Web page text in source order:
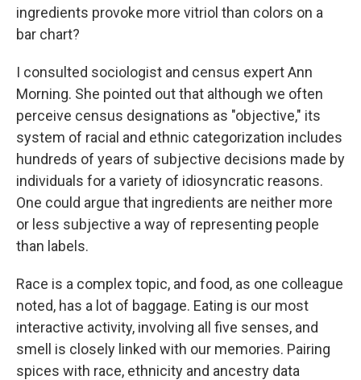
ingredients provoke more vitriol than colors on a
bar chart?
I consulted sociologist and census expert Ann
Morning. She pointed out that although we often
perceive census designations as "objective," its
system of racial and ethnic categorization includes
hundreds of years of subjective decisions made by
individuals for a variety of idiosyncratic reasons.
One could argue that ingredients are neither more
or less subjective a way of representing people
than labels.
Race is a complex topic, and food, as one colleague
noted, has a lot of baggage. Eating is our most
interactive activity, involving all five senses, and
smell is closely linked with our memories. Pairing
spices with race, ethnicity and ancestry data